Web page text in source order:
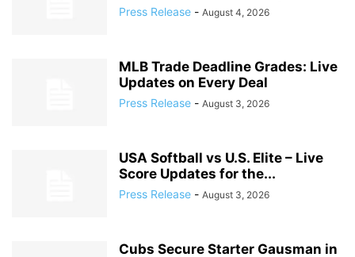
Press Release - August 4, 2026
MLB Trade Deadline Grades: Live
Updates on Every Deal
Press Release - August 3, 2026
USA Softball vs U.S. Elite – Live
Score Updates for the...
Press Release - August 3, 2026
Cubs Secure Starter Gausman in